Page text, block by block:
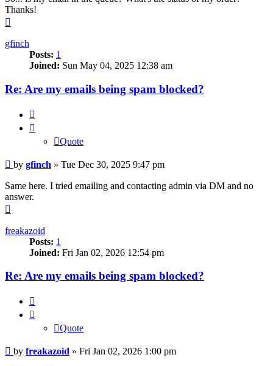
Thanks!
gfinch
Posts: 1
Joined: Sun May 04, 2025 12:38 am
Re: Are my emails being spam blocked?
Quote
Post
by gfinch » Tue Dec 30, 2025 9:47 pm
Same here. I tried emailing and contacting admin via DM and no
answer.
freakazoid
Posts: 1
Joined: Fri Jan 02, 2026 12:54 pm
Re: Are my emails being spam blocked?
Quote
Post
by freakazoid » Fri Jan 02, 2026 1:00 pm